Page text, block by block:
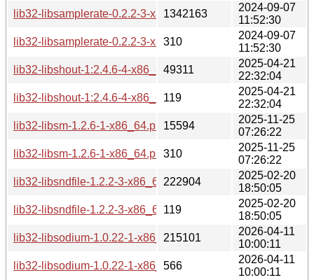
lib32-libsamplerate-0.2.2-3-x86_64.pkg.tar.zst
1342163
2024-09-07
11:52:30
lib32-libsamplerate-0.2.2-3-x86_64.pkg.tar.zst.sig
310
2024-09-07
11:52:30
lib32-libshout-1:2.4.6-4-x86_64.pkg.tar.zst
49311
2025-04-21
22:32:04
lib32-libshout-1:2.4.6-4-x86_64.pkg.tar.zst.sig
119
2025-04-21
22:32:04
lib32-libsm-1.2.6-1-x86_64.pkg.tar.zst
15594
2025-11-25
07:26:22
lib32-libsm-1.2.6-1-x86_64.pkg.tar.zst.sig
310
2025-11-25
07:26:22
lib32-libsndfile-1.2.2-3-x86_64.pkg.tar.zst
222904
2025-02-20
18:50:05
lib32-libsndfile-1.2.2-3-x86_64.pkg.tar.zst.sig
119
2025-02-20
18:50:05
lib32-libsodium-1.0.22-1-x86_64.pkg.tar.zst
215101
2026-04-11
10:00:11
lib32-libsodium-1.0.22-1-x86_64.pkg.tar.zst.sig
566
2026-04-11
10:00:11